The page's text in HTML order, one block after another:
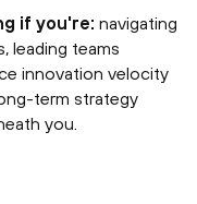
if you're: navigating
leading teams
innovation velocity
term strategy
you.